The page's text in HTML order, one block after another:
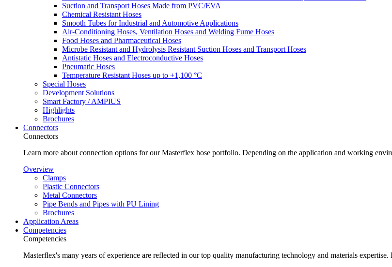
Suction and Transport Hoses Made from PVC/EVA
Chemical Resistant Hoses
Smooth Tubes for Industrial and Automotive Applications
Air-Conditioning Hoses, Ventilation Hoses and Welding Fume Hoses
Food Hoses and Pharmaceutical Hoses
Microbe Resistant and Hydrolysis Resistant Suction Hoses and Transport Hoses
Antistatic Hoses and Electroconductive Hoses
Pneumatic Hoses
Temperature Resistant Hoses up to +1,100 °C
Special Hoses
Development Solutions
Smart Factory / AMPIUS
Highlights
Brochures
Connectors
Connectors
Learn more about connection options for our Masterflex hose portfolio. Depending on the application and working
Overview
Clamps
Plastic Connectors
Metal Connectors
Pipe Bends and Pipes with PU Lining
Brochures
Application Areas
Competencies
Competencies
Masterflex's many years of experience are reflected in our top quality manufacturing technology and materials